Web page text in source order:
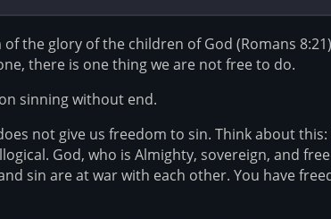
the glory of the children of God (Romans
there is one thing we are not free to do.
sinning without end.
not give us freedom to sin. Think about
God, who is Almighty, sovereign, and
sin are at war with each other. You have